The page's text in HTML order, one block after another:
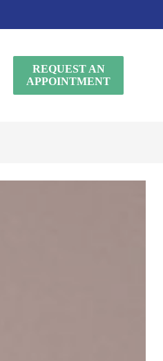
REQUEST AN
APPOINTMENT